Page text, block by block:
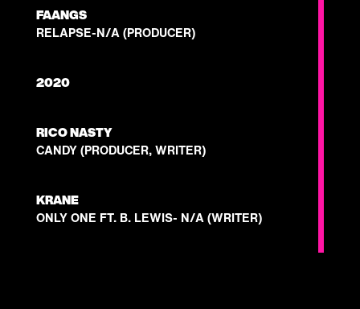
FAANGS
RELAPSE-N/A (PRODUCER)
2020
RICO NASTY
CANDY (PRODUCER, WRITER)
KRANE
ONLY ONE FT. B. LEWIS- N/A (WRITER)